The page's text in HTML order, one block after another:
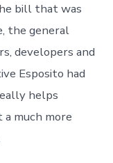
bill that was
the general
developers and
Esposito had
helps
much more